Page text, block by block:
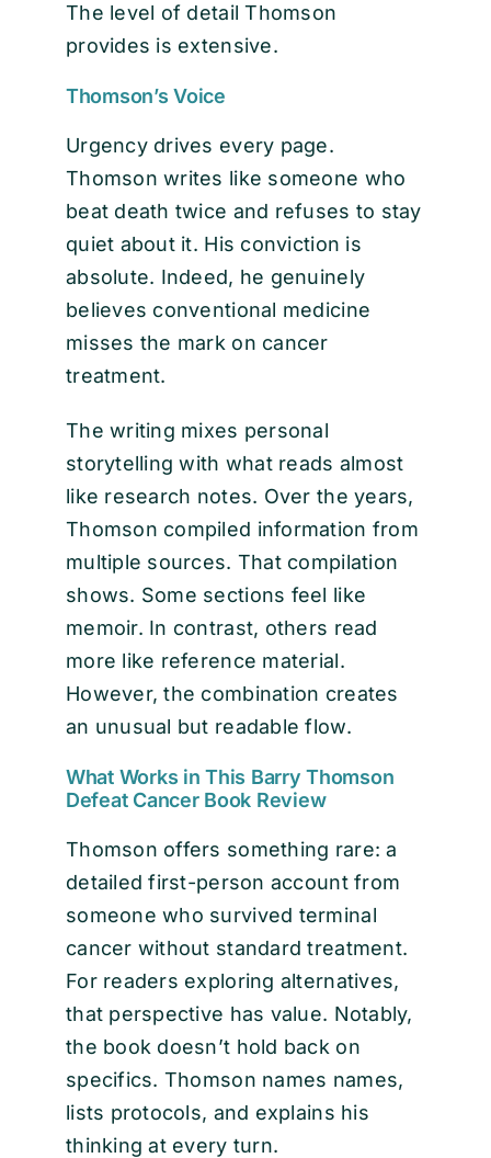
The level of detail Thomson
provides is extensive.
Thomson’s Voice
Urgency drives every page.
Thomson writes like someone who
beat death twice and refuses to stay
quiet about it. His conviction is
absolute. Indeed, he genuinely
believes conventional medicine
misses the mark on cancer
treatment.
The writing mixes personal
storytelling with what reads almost
like research notes. Over the years,
Thomson compiled information from
multiple sources. That compilation
shows. Some sections feel like
memoir. In contrast, others read
more like reference material.
However, the combination creates
an unusual but readable flow.
What Works in This Barry Thomson
Defeat Cancer Book Review
Thomson offers something rare: a
detailed first-person account from
someone who survived terminal
cancer without standard treatment.
For readers exploring alternatives,
that perspective has value. Notably,
the book doesn’t hold back on
specifics. Thomson names names,
lists protocols, and explains his
thinking at every turn.